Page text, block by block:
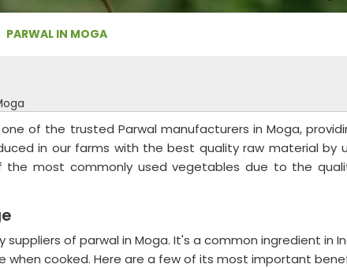
PARWAL IN MOGA
of the trusted Parwal manufacturers in Moga,
in our farms with the best quality raw material by
the most commonly used vegetables due to the
suppliers of parwal in Moga. It's a common ingredient in
when cooked. Here are a few of its most important